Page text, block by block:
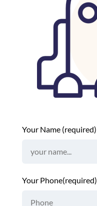
Your Name (required)
Your Phone(required)